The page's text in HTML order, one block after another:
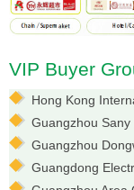
VIP Buyer
Hong Kong
Guangzhou
Guangzhou
Guangdong